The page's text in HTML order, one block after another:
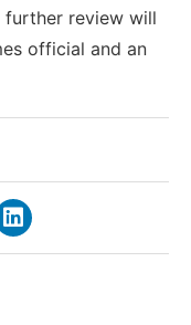
further review will
official and an